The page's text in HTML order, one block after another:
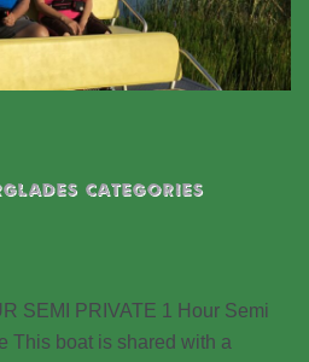
CATEGORIES
SEMI PRIVATE 1 Hour Semi
This boat is shared with a